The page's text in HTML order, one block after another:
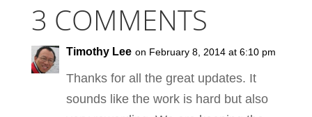
3 COMMENTS
Timothy Lee on February 8, 2014 at 6:10 pm
Thanks for all the great updates. It
sounds like the work is hard but also